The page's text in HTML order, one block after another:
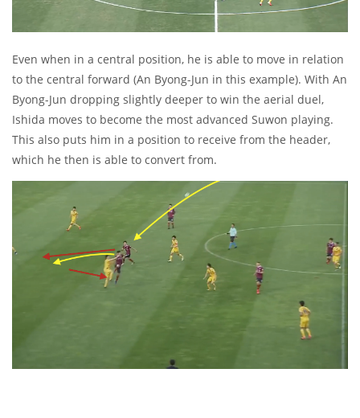
Even when in a central position, he is able to move in relation
to the central forward (An Byong-Jun in this example). With An
Byong-Jun dropping slightly deeper to win the aerial duel,
Ishida moves to become the most advanced Suwon playing.
This also puts him in a position to receive from the header,
which he then is able to convert from.